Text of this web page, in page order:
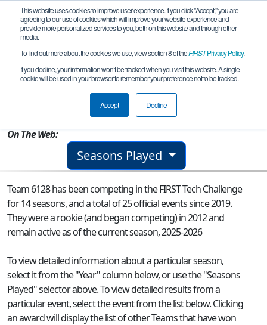
This website uses cookies to improve user experience. If you click "Accept," you are
agreeing to our use of cookies which will improve your website experience and
provide more personalized services to you, both on this website and through other
media.
To find out more about the cookies we use, view section 8 of theFIRSTPrivacy Policy.
If you decline, your information won’t be tracked when you visit this website. A single
cookie will be used in your browser to remember your preference not to be tracked.
Accept Decline
Team 6128 - The Dragons 1.0
Spokane, WA, USA
On The Web:
Seasons Played
Team 6128 has been competing in the FIRST Tech Challenge
for 14 seasons, and a total of 25 official events since 2019.
They were a rookie (and began competing) in 2012 and
remain active as of the current season, 2025-2026
To view detailed information about a particular season,
select it from the "Year" column below, or use the "Seasons
Played" selector above. To view detailed results from a
particular event, select the event from the list below. Clicking
an award will display the list of other Teams that have won